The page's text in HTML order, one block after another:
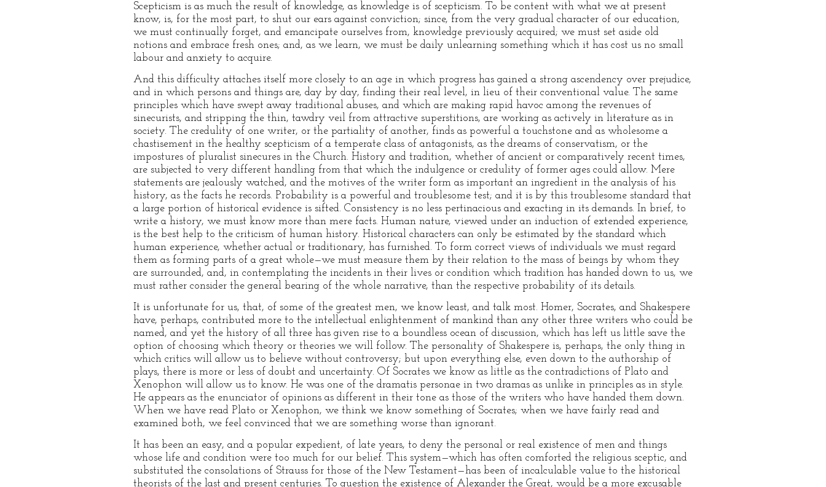
Scepticism is as much the result of knowledge, as knowledge is of scepticism. To be content with what we at present
know, is, for the most part, to shut our ears against conviction; since, from the very gradual character of our education,
we must continually forget, and emancipate ourselves from, knowledge previously acquired; we must set aside old
notions and embrace fresh ones; and, as we learn, we must be daily unlearning something which it has cost us no small
labour and anxiety to acquire.
And this difficulty attaches itself more closely to an age in which progress has gained a strong ascendency over prejudice,
and in which persons and things are, day by day, finding their real level, in lieu of their conventional value. The same
principles which have swept away traditional abuses, and which are making rapid havoc among the revenues of
sinecurists, and stripping the thin, tawdry veil from attractive superstitions, are working as actively in literature as in
society. The credulity of one writer, or the partiality of another, finds as powerful a touchstone and as wholesome a
chastisement in the healthy scepticism of a temperate class of antagonists, as the dreams of conservatism, or the
impostures of pluralist sinecures in the Church. History and tradition, whether of ancient or comparatively recent times,
are subjected to very different handling from that which the indulgence or credulity of former ages could allow. Mere
statements are jealously watched, and the motives of the writer form as important an ingredient in the analysis of his
history, as the facts he records. Probability is a powerful and troublesome test; and it is by this troublesome standard that
a large portion of historical evidence is sifted. Consistency is no less pertinacious and exacting in its demands. In brief, to
write a history, we must know more than mere facts. Human nature, viewed under an induction of extended experience,
is the best help to the criticism of human history. Historical characters can only be estimated by the standard which
human experience, whether actual or traditionary, has furnished. To form correct views of individuals we must regard
them as forming parts of a great whole—we must measure them by their relation to the mass of beings by whom they
are surrounded, and, in contemplating the incidents in their lives or condition which tradition has handed down to us, we
must rather consider the general bearing of the whole narrative, than the respective probability of its details.
It is unfortunate for us, that, of some of the greatest men, we know least, and talk most. Homer, Socrates, and Shakespere
have, perhaps, contributed more to the intellectual enlightenment of mankind than any other three writers who could be
named, and yet the history of all three has given rise to a boundless ocean of discussion, which has left us little save the
option of choosing which theory or theories we will follow. The personality of Shakespere is, perhaps, the only thing in
which critics will allow us to believe without controversy; but upon everything else, even down to the authorship of
plays, there is more or less of doubt and uncertainty. Of Socrates we know as little as the contradictions of Plato and
Xenophon will allow us to know. He was one of the dramatis personae in two dramas as unlike in principles as in style.
He appears as the enunciator of opinions as different in their tone as those of the writers who have handed them down.
When we have read Plato or Xenophon, we think we know something of Socrates; when we have fairly read and
examined both, we feel convinced that we are something worse than ignorant.
It has been an easy, and a popular expedient, of late years, to deny the personal or real existence of men and things
whose life and condition were too much for our belief. This system—which has often comforted the religious sceptic, and
substituted the consolations of Strauss for those of the New Testament—has been of incalculable value to the historical
theorists of the last and present centuries. To question the existence of Alexander the Great, would be a more excusable